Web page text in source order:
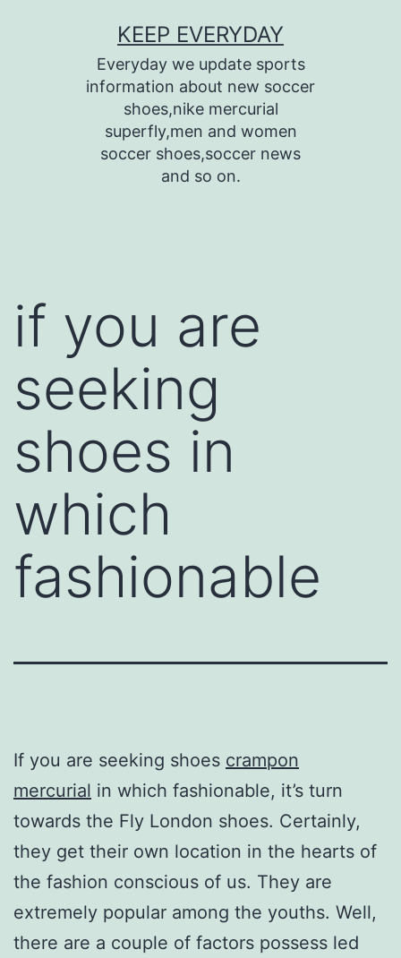
KEEP EVERYDAY
Everyday we update sports
information about new soccer
shoes,nike mercurial
superfly,men and women
soccer shoes,soccer news
and so on.
if you are
seeking
shoes in
which
fashionable
If you are seeking shoes crampon
mercurial in which fashionable, it’s turn
towards the Fly London shoes. Certainly,
they get their own location in the hearts of
the fashion conscious of us. They are
extremely popular among the youths. Well,
there are a couple of factors possess led